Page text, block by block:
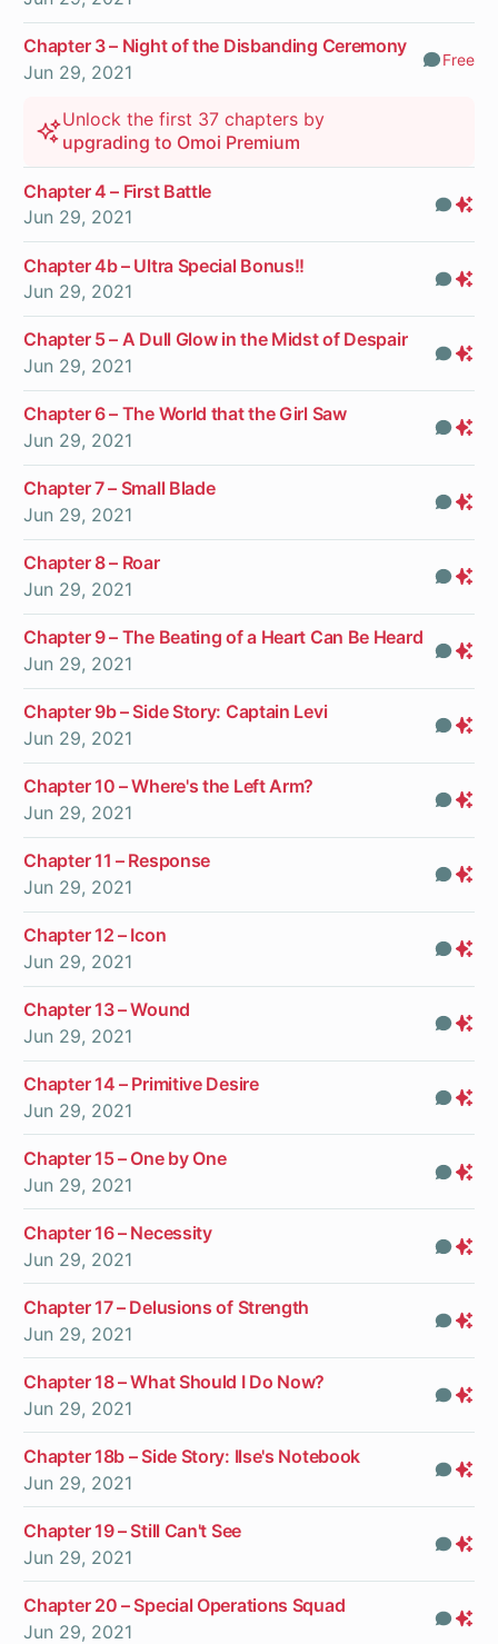
Chapter 3 – Night of the Disbanding Ceremony
Jun 29, 2021
Free
Unlock the first 37 chapters by
upgrading to Omoi Premium
Chapter 4 – First Battle
Jun 29, 2021
Chapter 4b – Ultra Special Bonus!!
Jun 29, 2021
Chapter 5 – A Dull Glow in the Midst of Despair
Jun 29, 2021
Chapter 6 – The World that the Girl Saw
Jun 29, 2021
Chapter 7 – Small Blade
Jun 29, 2021
Chapter 8 – Roar
Jun 29, 2021
Chapter 9 – The Beating of a Heart Can Be Heard
Jun 29, 2021
Chapter 9b – Side Story: Captain Levi
Jun 29, 2021
Chapter 10 – Where's the Left Arm?
Jun 29, 2021
Chapter 11 – Response
Jun 29, 2021
Chapter 12 – Icon
Jun 29, 2021
Chapter 13 – Wound
Jun 29, 2021
Chapter 14 – Primitive Desire
Jun 29, 2021
Chapter 15 – One by One
Jun 29, 2021
Chapter 16 – Necessity
Jun 29, 2021
Chapter 17 – Delusions of Strength
Jun 29, 2021
Chapter 18 – What Should I Do Now?
Jun 29, 2021
Chapter 18b – Side Story: Ilse's Notebook
Jun 29, 2021
Chapter 19 – Still Can't See
Jun 29, 2021
Chapter 20 – Special Operations Squad
Jun 29, 2021